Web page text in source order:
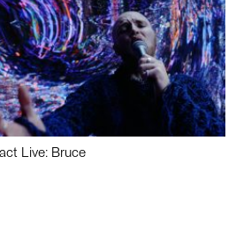
Live: Bruce